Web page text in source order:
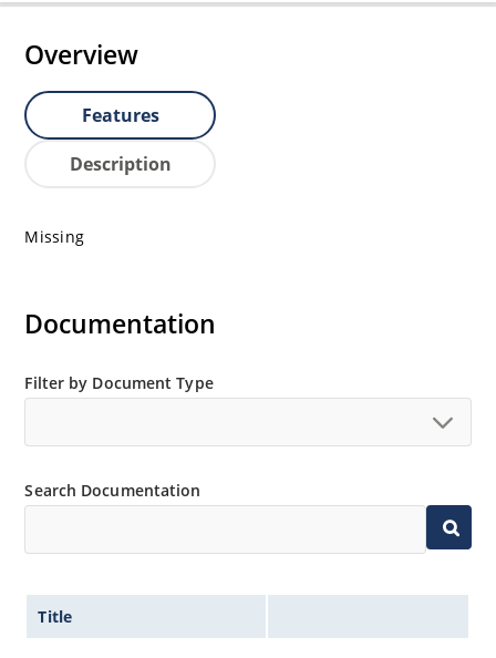
Overview
Features
Description
Missing
Documentation
Filter by Document Type
Search Documentation
Title